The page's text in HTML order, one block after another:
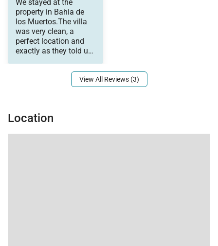
would recommend this
resort to all my friends
and family.
We stayed at the
property in Bahia de
los Muertos.The villa
was very clean, a
perfect location and
exactly as they told us
for 3, and a girls' room
with 4). The porch is
hang out in the
View All Reviews (3)
Location